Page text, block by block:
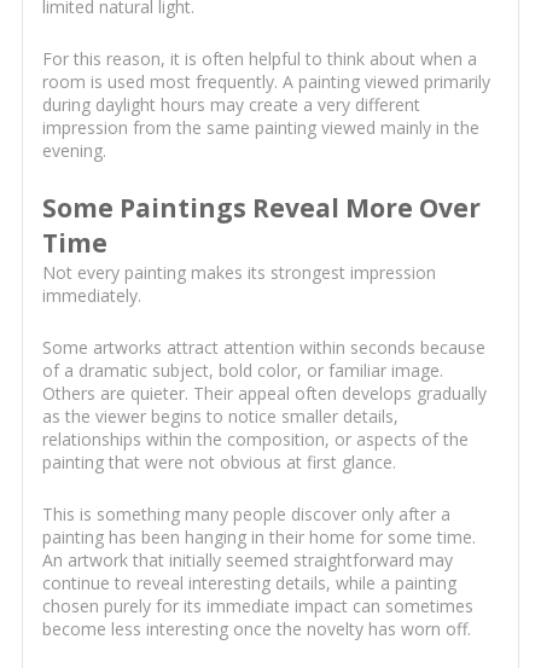
limited natural light.
For this reason, it is often helpful to think about when a
room is used most frequently. A painting viewed primarily
during daylight hours may create a very different
impression from the same painting viewed mainly in the
evening.
Some Paintings Reveal More Over
Time
Not every painting makes its strongest impression
immediately.
Some artworks attract attention within seconds because
of a dramatic subject, bold color, or familiar image.
Others are quieter. Their appeal often develops gradually
as the viewer begins to notice smaller details,
relationships within the composition, or aspects of the
painting that were not obvious at first glance.
This is something many people discover only after a
painting has been hanging in their home for some time.
An artwork that initially seemed straightforward may
continue to reveal interesting details, while a painting
chosen purely for its immediate impact can sometimes
become less interesting once the novelty has worn off.